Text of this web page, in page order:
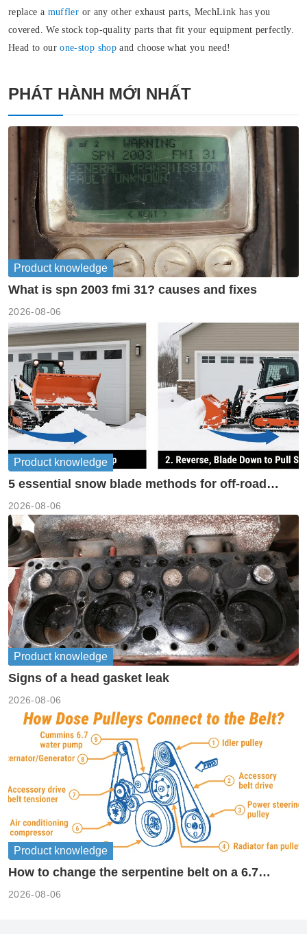
replace a muffler or any other exhaust parts, MechLink has you
covered. We stock top-quality parts that fit your equipment perfectly.
Head to ourone-stop shop and choose what you need!
PHÁT HÀNH MỚI NHẤT
Product knowledge
What is spn 2003 fmi 31? causes and fixes
2026-08-06
Product knowledge
5 essential snow blade methods for off-road
2026-08-06
Product knowledge
Signs of a head gasket leak
2026-08-06
Product knowledge
How to change the serpentine belt on a 6.7
2026-08-06